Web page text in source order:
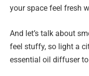
your space feel fresh
And let’s talk about
feel stuffy, so light a
essential oil diffuser